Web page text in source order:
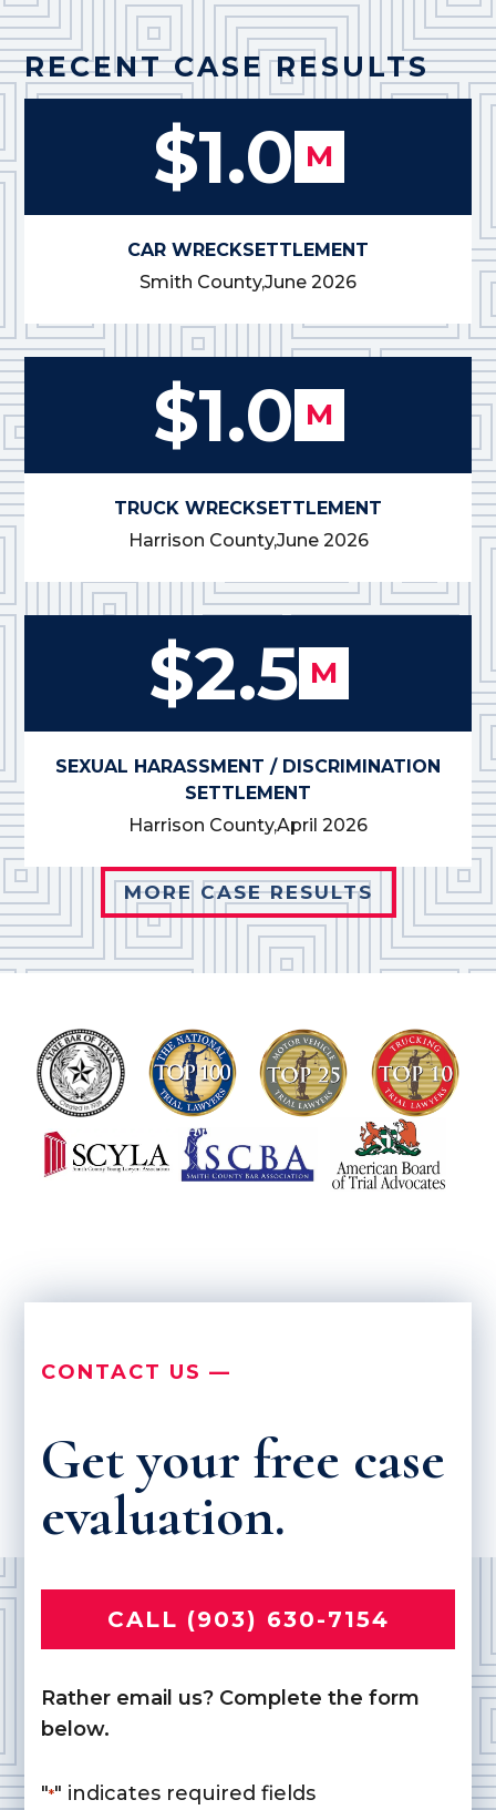
RECENT CASE RESULTS
$1.0 M
CAR WRECKSETTLEMENT
Smith County,June 2026
$1.0 M
TRUCK WRECKSETTLEMENT
Harrison County,June 2026
$2.5 M
SEXUAL HARASSMENT / DISCRIMINATION
SETTLEMENT
Harrison County,April 2026
MORE CASE RESULTS
CONTACT US —
Get your free case
evaluation.
CALL (903) 630-7154
Rather email us? Complete the form
below.
"*" indicates required fields